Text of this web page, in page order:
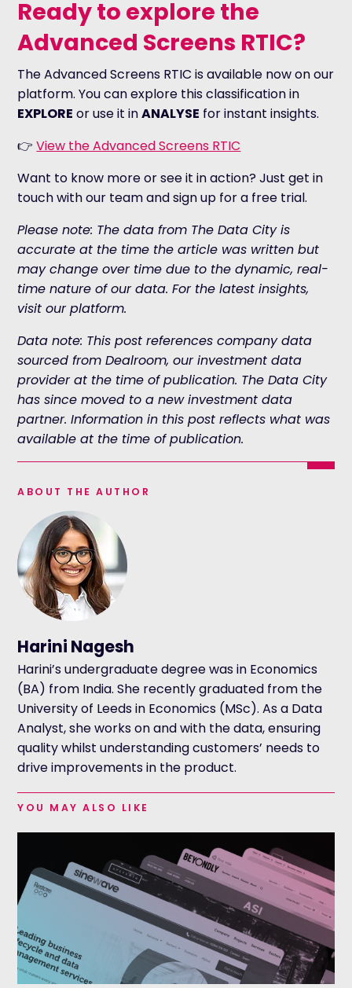
Ready to explore the
Advanced Screens RTIC?
The Advanced Screens RTIC is available now on our
platform. You can explore this classification in
EXPLORE or use it inANALYSE for instant insights.
👉View the Advanced Screens RTIC
Want to know more or see it in action? Just get in
touch with our team and sign up for a free trial.
Please note: The data from The Data City is
accurate at the time the article was written but
may change over time due to the dynamic, real-
time nature of our data. For the latest insights,
visit our platform.
Data note: This post references company data
sourced from Dealroom, our investment data
provider at the time of publication. The Data City
has since moved to a new investment data
partner. Information in this post reflects what was
available at the time of publication.
ABOUT THE AUTHOR
Harini Nagesh
Harini’s undergraduate degree was in Economics
(BA) from India. She recently graduated from the
University of Leeds in Economics (MSc). As a Data
Analyst, she works on and with the data, ensuring
quality whilst understanding customers’ needs to
drive improvements in the product.
YOU MAY ALSO LIKE